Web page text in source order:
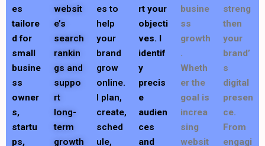
es
tailore
d for
small
busine
ss
owner
s,
startu
ps,
websit
e’s
search
rankin
gs and
suppo
rt
long-
term
growth
es to
help
your
brand
grow
online.
I plan,
create,
sched
ule,
rt your
objecti
ves. I
identif
y
precis
e
audien
ces
and
busine
ss
growth
.
Wheth
er the
goal is
increa
sing
websit
streng
then
your
brand’
s
digital
presen
ce.
From
engagi